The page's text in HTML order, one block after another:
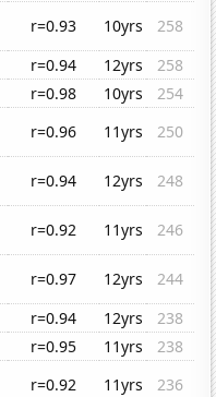
r=0.93 10yrs
258
r=0.94 12yrs
258
r=0.98 10yrs
254
r=0.96 11yrs
250
r=0.94 12yrs
248
r=0.92 11yrs
246
r=0.97 12yrs
244
r=0.94 12yrs
238
r=0.95 11yrs
238
r=0.92 11yrs
236